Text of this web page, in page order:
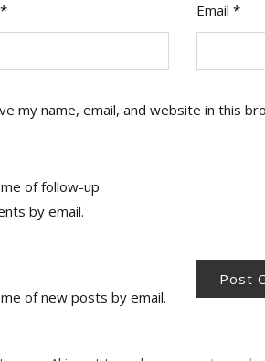
* Email *
my name, email, and website in this
of follow-up
by email.
of new posts by email.